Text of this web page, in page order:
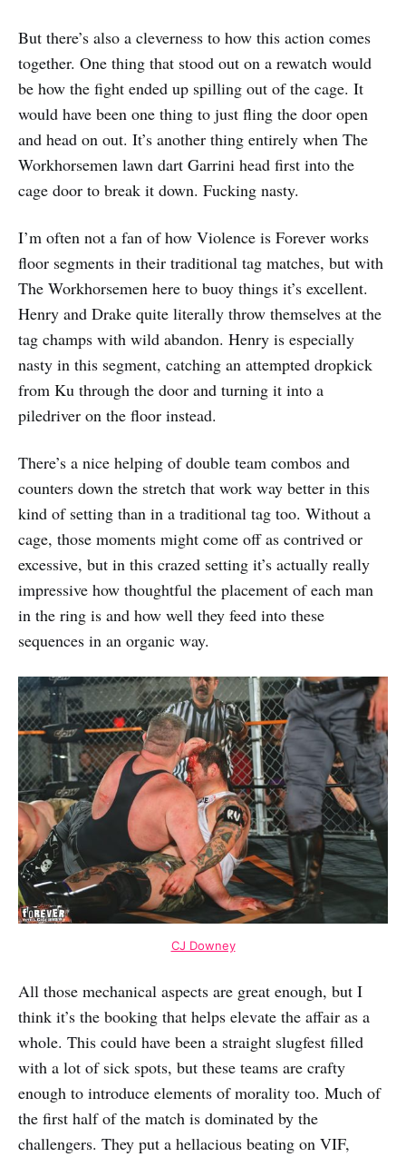
But there’s also a cleverness to how this action comes
together. One thing that stood out on a rewatch would
be how the fight ended up spilling out of the cage. It
would have been one thing to just fling the door open
and head on out. It’s another thing entirely when The
Workhorsemen lawn dart Garrini head first into the
cage door to break it down. Fucking nasty.
I’m often not a fan of how Violence is Forever works
floor segments in their traditional tag matches, but with
The Workhorsemen here to buoy things it’s excellent.
Henry and Drake quite literally throw themselves at the
tag champs with wild abandon. Henry is especially
nasty in this segment, catching an attempted dropkick
from Ku through the door and turning it into a
piledriver on the floor instead.
There’s a nice helping of double team combos and
counters down the stretch that work way better in this
kind of setting than in a traditional tag too. Without a
cage, those moments might come off as contrived or
excessive, but in this crazed setting it’s actually really
impressive how thoughtful the placement of each man
in the ring is and how well they feed into these
sequences in an organic way.
CJ Downey
All those mechanical aspects are great enough, but I
think it’s the booking that helps elevate the affair as a
whole. This could have been a straight slugfest filled
with a lot of sick spots, but these teams are crafty
enough to introduce elements of morality too. Much of
the first half of the match is dominated by the
challengers. They put a hellacious beating on VIF,